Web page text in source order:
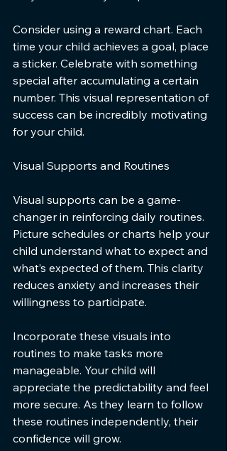
Consider using a reward chart. Each
time your child achieves a goal, place
a sticker. Celebrate with something
special after accumulating a certain
number. This visual representation of
success can be incredibly motivating
for your child.
Visual Supports and Routines
Visual supports can be a game-
changer in reinforcing daily routines.
Picture schedules or charts help your
child understand what to expect and
what’s expected of them. This clarity
reduces anxiety and increases their
willingness to participate.
Incorporate these visuals into
routines to make tasks more
manageable. Your child will
appreciate the predictability and feel
more secure. As they learn to follow
these routines independently, their
confidence will grow.